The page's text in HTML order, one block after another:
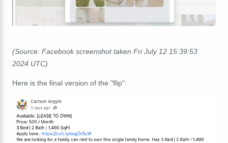
(Source: Facebook screenshot taken Fri July 12 15:39:53
2024 UTC)
Here is the final version of the "flip":